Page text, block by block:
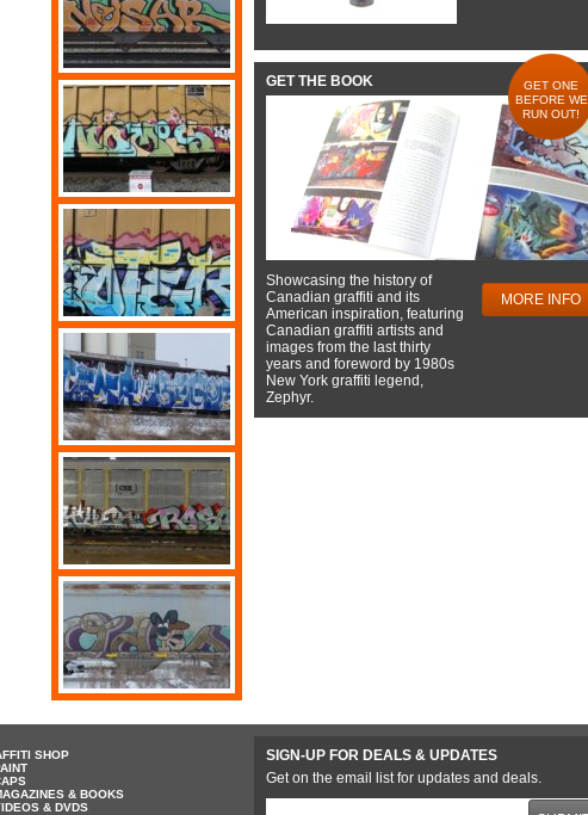
GET THE BOOK
GET ONE
BEFORE WE
RUN OUT!
Showcasing the history of
Canadian graffiti and its
American inspiration, featuring
Canadian graffiti artists and
images from the last thirty
years and foreword by 1980s
New York graffiti legend,
Zephyr.
MORE INFO
SHOP
& BOOKS
& DVDS
SIGN-UP FOR DEALS & UPDATES
Get on the email list for updates and deals.